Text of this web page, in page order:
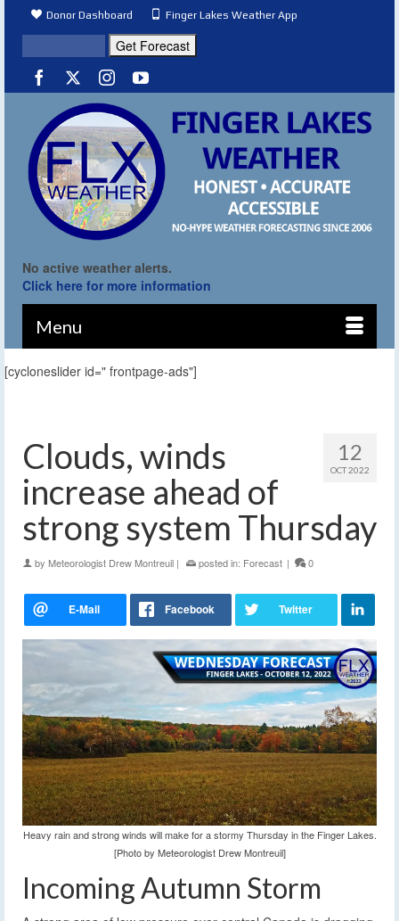
Donor Dashboard Finger Lakes Weather App
No active weather alerts.
Click here for more information
Menu
[cycloneslider id=" frontpage-ads"]
12
OCT 2022
Clouds, winds
increase ahead of
strong system Thursday
by Meteorologist Drew Montreuil | posted in: Forecast | 0
Heavy rain and strong winds will make for a stormy Thursday in the Finger Lakes.
[Photo by Meteorologist Drew Montreuil]
Incoming Autumn Storm